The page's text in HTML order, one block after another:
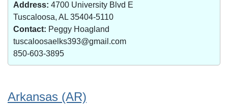
Address: 4700 University Blvd E
Tuscaloosa, AL 35404-5110
Contact: Peggy Hoagland
tuscaloosaelks393@gmail.com
850-603-3895
Arkansas (AR)